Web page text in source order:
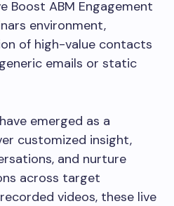
Boost ABM Engagement
environment,
of high-value contacts
emails or static
emerged as a
customized insight,
and nurture
across target
videos, these live